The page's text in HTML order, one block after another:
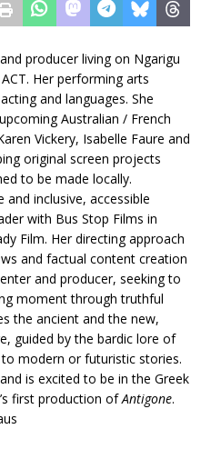
producer living on Ngarigu
Her performing arts
and languages. She
Australian / French
Vickery, Isabelle Faure and
original screen projects
to be made locally.
inclusive, accessible
with Bus Stop Films in
Film. Her directing approach
and factual content creation
and producer, seeking to
moment through truthful
the ancient and the new,
guided by the bardic lore of
modern or futuristic stories.
is excited to be in the Greek
first production ofAntigone.